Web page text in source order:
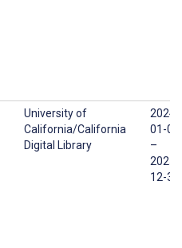
University of
California/California
Digital Library
2024-
01-01
–
2025-
12-31